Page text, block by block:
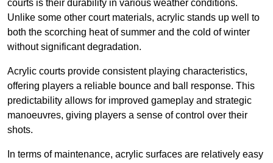
courts is their durability in various weather conditions.
Unlike some other court materials, acrylic stands up well to
both the scorching heat of summer and the cold of winter
without significant degradation.
Acrylic courts provide consistent playing characteristics,
offering players a reliable bounce and ball response. This
predictability allows for improved gameplay and strategic
manoeuvres, giving players a sense of control over their
shots.
In terms of maintenance, acrylic surfaces are relatively easy